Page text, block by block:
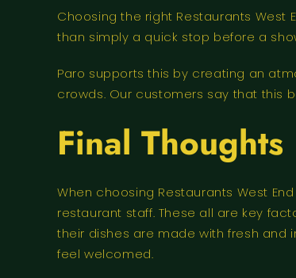
Choosing the right Restaurants
than simply a quick stop before a
Paro supports this by creating an
crowds. Our customers say that this
Final Thoughts
When choosing Restaurants West
restaurant staff. These all are key
their dishes are made with fresh and
feel welcomed.